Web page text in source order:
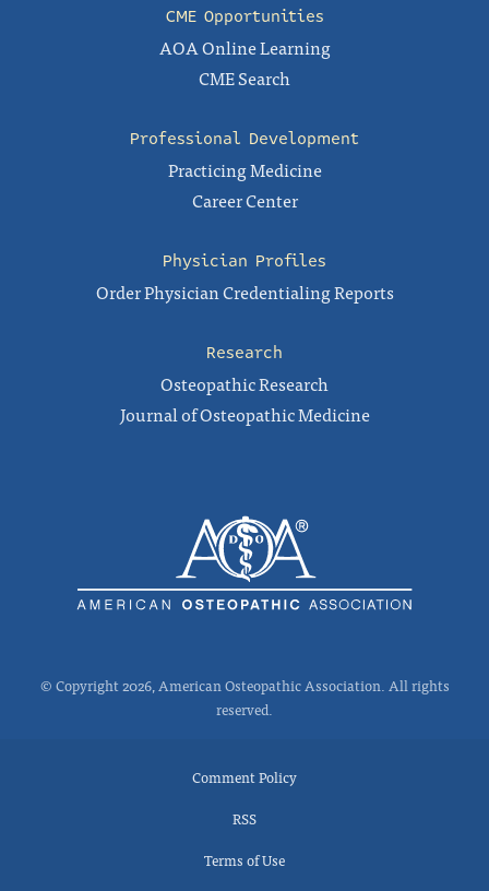
CME Opportunities
AOA Online Learning
CME Search
Professional Development
Practicing Medicine
Career Center
Physician Profiles
Order Physician Credentialing Reports
Research
Osteopathic Research
Journal of Osteopathic Medicine
© Copyright 2026, American Osteopathic Association. All rights
reserved.
Comment Policy
RSS
Terms of Use